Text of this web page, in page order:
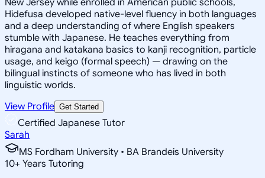
Hidefusa developed native-level fluency in both languages
and a deep understanding of where English speakers
stumble with Japanese. He teaches everything from
hiragana and katakana basics to kanji recognition, particle
usage, and keigo (formal speech) — drawing on the
bilingual instincts of someone who has lived in both
linguistic worlds.
View Profile Get Started
Certified Japanese Tutor
Sarah
MS Fordham University • BA Brandeis University
10+ Years Tutoring